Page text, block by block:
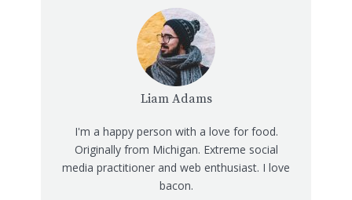
Liam Adams
I'm a happy person with a love for food.
Originally from Michigan. Extreme social
media practitioner and web enthusiast. I love
bacon.